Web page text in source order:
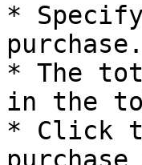
*
purchase.
* The
in the
* Click